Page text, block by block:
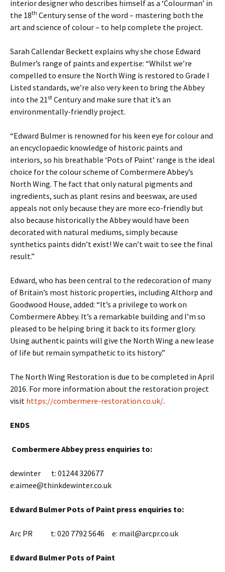
interior designer who describes himself as a ‘Colourman’ in
the 18th Century sense of the word ­– mastering both the
art and science of colour – to help complete the project.
Sarah Callendar Beckett explains why she chose Edward
Bulmer’s range of paints and expertise: “Whilst we’re
compelled to ensure the North Wing is restored to Grade I
Listed standards, we’re also very keen to bring the Abbey
into the 21st Century and make sure that it’s an
environmentally-friendly project.
“Edward Bulmer is renowned for his keen eye for colour and
an encyclopaedic knowledge of historic paints and
interiors, so his breathable ‘Pots of Paint’ range is the ideal
choice for the colour scheme of Combermere Abbey’s
North Wing. The fact that only natural pigments and
ingredients, such as plant resins and beeswax, are used
appeals not only because they are more eco-friendly but
also because historically the Abbey would have been
decorated with natural mediums, simply because
synthetics paints didn’t exist! We can’t wait to see the final
result.”
Edward, who has been central to the redecoration of many
of Britain’s most historic properties, including Althorp and
Goodwood House, added: “It’s a privilege to work on
Combermere Abbey. It’s a remarkable building and I’m so
pleased to be helping bring it back to its former glory.
Using authentic paints will give the North Wing a new lease
of life but remain sympathetic to its history.”
The North Wing Restoration is due to be completed in April
2016. For more information about the restoration project
visit https://combermere-restoration.co.uk/.
ENDS
Combermere Abbey press enquiries to:
dewinter t: 01244 320677
e:aimee@thinkdewinter.co.uk
Edward Bulmer Pots of Paint press enquiries to:
Arc PR t: 020 7792 5646 e: mail@arcpr.co.uk
Edward Bulmer Pots of Paint